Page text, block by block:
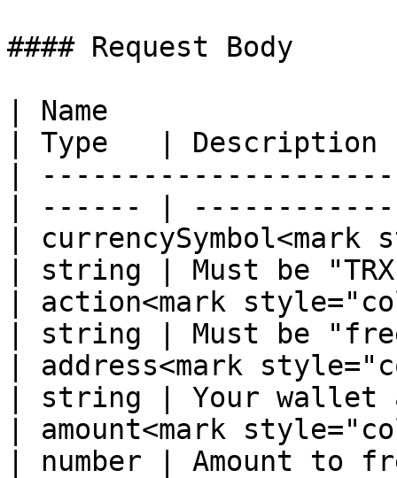
#### Request Body
| Name
| Type   |
|
| ------ |
|
| string | Must be
| action<mark
| string | Must be
| address<mark
| string | Your
| amount<mark
| number | Amount to